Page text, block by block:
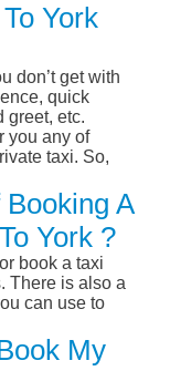
York
don’t get with
quick
greet, etc.
you any of
taxi. So,
A
York ?
book a taxi
There is also a
can use to
My